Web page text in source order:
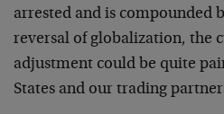
arrested and is compounded
reversal of globalization, the
adjustment could be quite
States and our trading